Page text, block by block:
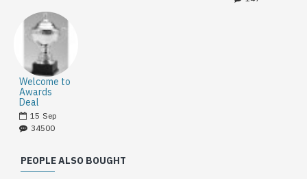
Welcome to
Awards
Deal
15 Sep
34500
PEOPLE ALSO BOUGHT